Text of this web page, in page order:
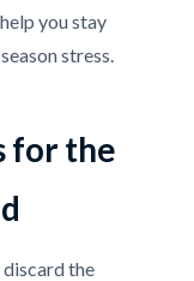
you stay
stress.
for the
discard the